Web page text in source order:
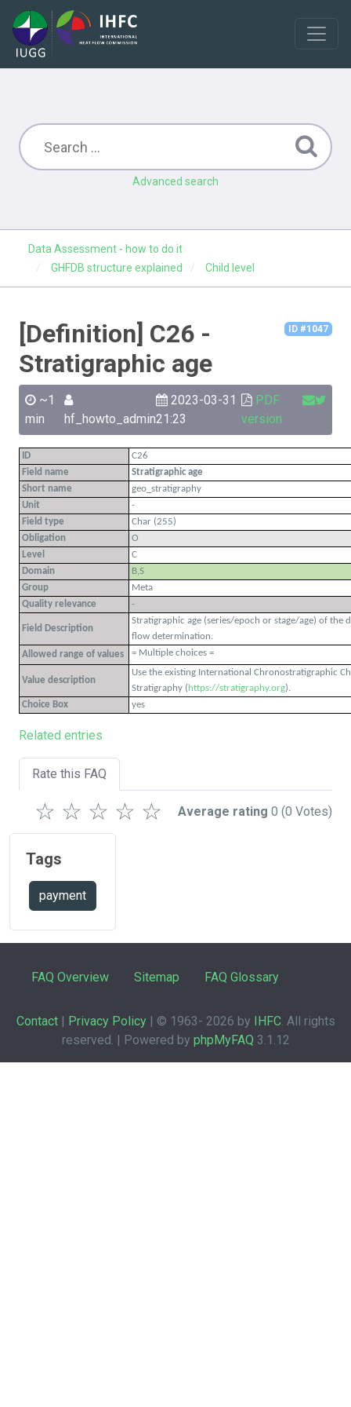
Advanced search
Data Assessment - how to do it
GHFDB structure explained
Child level
ID #1047
[Definition] C26 -
Stratigraphic age
~1
min
hf_howto_admin
2023-03-31
21:23
PDF
version
ID
C26
Field name
Stratigraphic age
Short name
geo_stratigraphy
Unit
-
Field type
Char (255)
Obligation
O
Level
C
Domain
B,S
Group
Meta
Quality relevance
-
Field Description
Stratigraphic age (series/epoch or stage/age) of the
flow determination.
Allowed range of values
= Multiple choices =
Value description
Use the existing International Chronostratigraphic
Stratigraphy ( https://stratigraphy.org).
Choice Box
yes
Related entries
Rate this FAQ
☆
☆
☆
☆
☆ Average rating 0 (0 Votes)
Tags
payment
FAQ Overview Sitemap FAQ Glossary
Contact| Privacy Policy| © 1963- 2026 by IHFC. All rights
reserved. | Powered by phpMyFAQ 3.1.12